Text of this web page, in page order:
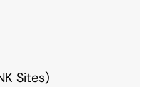
Sites)